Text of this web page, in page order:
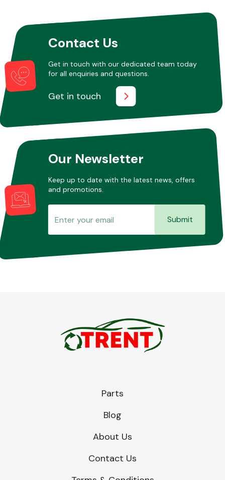
Other Makes
Miscellaneous
Contact Us
Get in touch with our dedicated team today
for all enquiries and questions.
Get in touch
Our Newsletter
Keep up to date with the latest news, offers
and promotions.
Submit
Parts
Blog
About Us
Contact Us